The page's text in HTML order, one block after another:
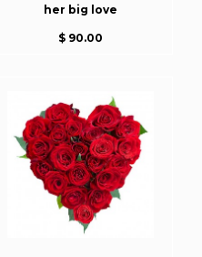
her big love
$ 90.00